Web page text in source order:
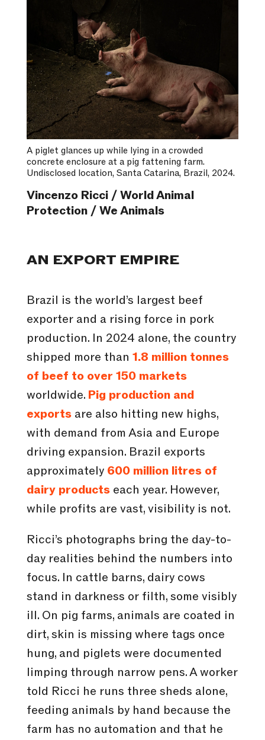
A piglet glances up while lying in a crowded
concrete enclosure at a pig fattening farm.
Undisclosed location, Santa Catarina, Brazil, 2024.
Vincenzo Ricci / World Animal
Protection / We Animals
AN EXPORT EMPIRE
Brazil is the world’s largest beef
exporter and a rising force in pork
production. In 2024 alone, the country
shipped more than 1.8 million tonnes
of beef to over 150 markets
worldwide. Pig production and
exportsare also hitting new highs,
with demand from Asia and Europe
driving expansion. Brazil exports
approximately 600 million litres of
dairy productseach year. However,
while profits are vast, visibility is not.
Ricci’s photographs bring the day-to-
day realities behind the numbers into
focus. In cattle barns, dairy cows
stand in darkness or filth, some visibly
ill. On pig farms, animals are coated in
dirt, skin is missing where tags once
hung, and piglets were documented
limping through narrow pens. A worker
told Ricci he runs three sheds alone,
feeding animals by hand because the
farm has no automation and that he